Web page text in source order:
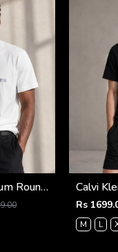
Calvi Klein Premium Round Neck T-Shirt 2810
Rs
M
L